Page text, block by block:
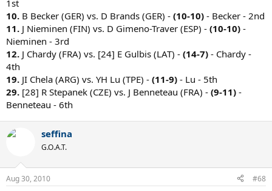
1st
10. B Becker (GER) vs. D Brands (GER) - (10-10) - Becker - 2nd
11. J Nieminen (FIN) vs. D Gimeno-Traver (ESP) - (10-10) -
Nieminen - 3rd
12. J Chardy (FRA) vs. [24] E Gulbis (LAT) - (14-7) - Chardy -
4th
19. JI Chela (ARG) vs. YH Lu (TPE) - (11-9) - Lu - 5th
29. [28] R Stepanek (CZE) vs. J Benneteau (FRA) - (9-11) -
Benneteau - 6th
seffina
G.O.A.T.
Aug 30, 2010 #68